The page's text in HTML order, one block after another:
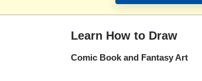
Learn How to Draw
Comic Book and Fantasy Art